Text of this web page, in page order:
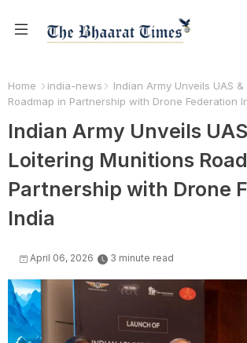
Home india-news
Indian Army Unveils UAS
Roadmap in Partnership with Drone Federation
Indian Army Unveils
Loitering Munitions
Partnership with Drone
India
April 06, 2026 3 minute read